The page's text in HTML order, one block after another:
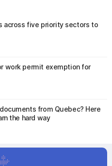
across five priority sectors to
work permit exemption for
from Quebec? Here
the hard way